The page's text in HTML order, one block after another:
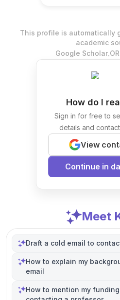
This profile is automatically
academic
Google Scholar.
How do I
Sign in for free to
details and
View
Continue in
Meet
Draft a cold email to
How to explain my
email
How to mention my